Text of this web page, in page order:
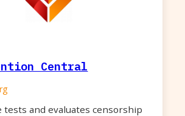
Central
tests and evaluates censorship